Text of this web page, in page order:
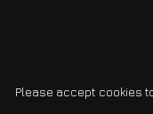
© Copyright 2026
Please accept cookies